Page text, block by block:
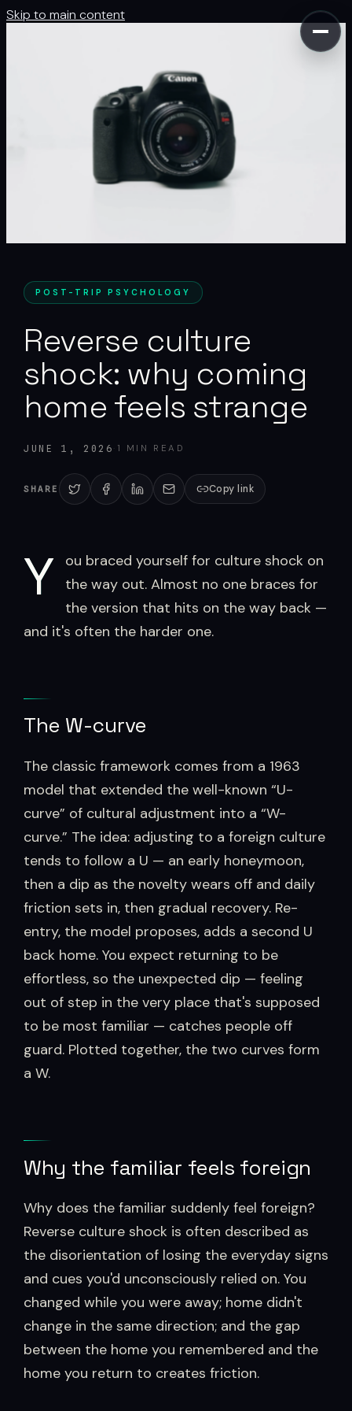
Skip to main content
POST-TRIP PSYCHOLOGY
Reverse culture
shock: why coming
home feels strange
JUNE 1, 2026 1 MIN READ
SHARE Copy link
Y
ou braced yourself for culture shock on
the way out. Almost no one braces for
the version that hits on the way back —
and it's often the harder one.
The W-curve
The classic framework comes from a 1963
model that extended the well-known “U-
curve” of cultural adjustment into a “W-
curve.” The idea: adjusting to a foreign culture
tends to follow a U — an early honeymoon,
then a dip as the novelty wears off and daily
friction sets in, then gradual recovery. Re-
entry, the model proposes, adds a second U
back home. You expect returning to be
effortless, so the unexpected dip — feeling
out of step in the very place that's supposed
to be most familiar — catches people off
guard. Plotted together, the two curves form
a W.
Why the familiar feels foreign
Why does the familiar suddenly feel foreign?
Reverse culture shock is often described as
the disorientation of losing the everyday signs
and cues you'd unconsciously relied on. You
changed while you were away; home didn't
change in the same direction; and the gap
between the home you remembered and the
home you return to creates friction.